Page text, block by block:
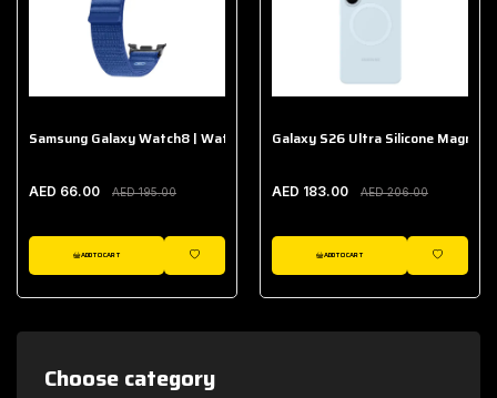
Choose category
Samsung Galaxy Watch8 | Watch8 Classic Fabric Band
AED 66.00 AED 195.00
ADD TO CART
WISHLIST
Galaxy S26 Ultra Silicone Magnet
AED 183.00 AED 206.00
ADD TO CART
WISHLIST